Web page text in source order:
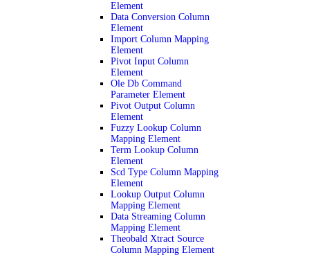
Element
Data Conversion Column
Element
Import Column Mapping
Element
Pivot Input Column
Element
Ole Db Command
Parameter Element
Pivot Output Column
Element
Fuzzy Lookup Column
Mapping Element
Term Lookup Column
Element
Scd Type Column Mapping
Element
Lookup Output Column
Mapping Element
Data Streaming Column
Mapping Element
Theobald Xtract Source
Column Mapping Element